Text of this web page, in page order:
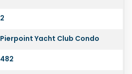
2
Pierpoint Yacht Club Condo
482